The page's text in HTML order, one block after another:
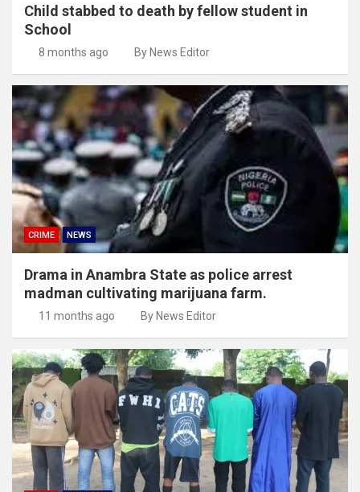
Child stabbed to death by fellow student in
School
8 months ago By News Editor
CRIME NEWS
Drama in Anambra State as police arrest
madman cultivating marijuana farm.
11 months ago By News Editor